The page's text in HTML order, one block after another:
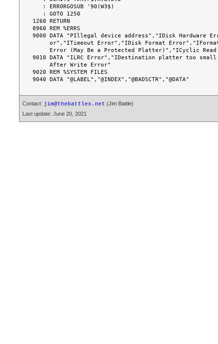
Contact: jim@thebattles.net (Jim Battle)
Last update: June 20, 2021